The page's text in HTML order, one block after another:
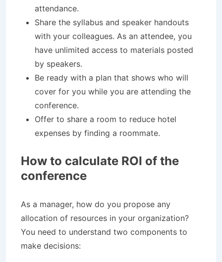
attendance.
Share the syllabus and speaker handouts
with your colleagues. As an attendee, you
have unlimited access to materials posted
by speakers.
Be ready with a plan that shows who will
cover for you while you are attending the
conference.
Offer to share a room to reduce hotel
expenses by finding a roommate.
How to calculate ROI of the
conference
As a manager, how do you propose any
allocation of resources in your organization?
You need to understand two components to
make decisions: